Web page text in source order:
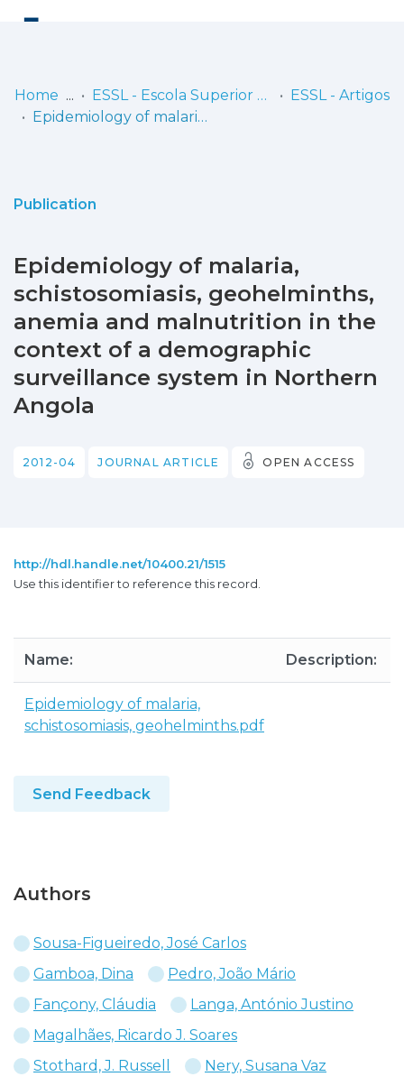
Statistics
Home ESSL - Escola Superior de Saúde de Lisboa
ESSL - Artigos
Epidemiology of malaria, schistosomiasis, geohelminths, anemia and malnutrition in the context of a demographic surveillance system in Northern Angola
Publication
Epidemiology of malaria,
schistosomiasis, geohelminths,
anemia and malnutrition in the
context of a demographic
surveillance system in Northern
Angola
2012-04 JOURNAL ARTICLE OPEN ACCESS
http://hdl.handle.net/10400.21/1515
Use this identifier to reference this record.
Name: Description:
Epidemiology of malaria,
schistosomiasis, geohelminths.pdf
Send Feedback
Authors
Sousa-Figueiredo, José Carlos
Gamboa, Dina
Pedro, João Mário
Fançony, Cláudia
Langa, António Justino
Magalhães, Ricardo J. Soares
Stothard, J. Russell
Nery, Susana Vaz